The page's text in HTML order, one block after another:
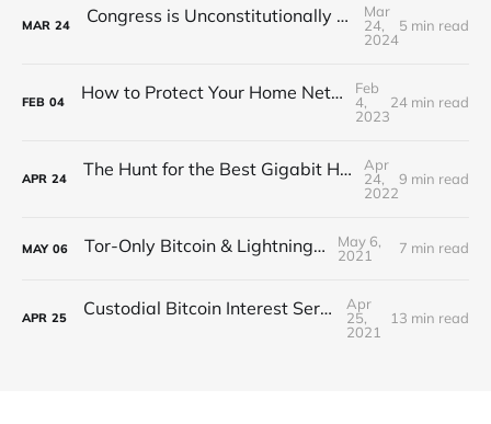
MAR 24 Congress is Unconstitutionally Criminalizing Privacy
Mar
24,
2024
5 min read
FEB 04 How to Protect Your Home Network with a Gigabit VPN
Feb
4,
2023
24 min read
APR 24 The Hunt for the Best Gigabit Home Network VPN
Apr
24,
2022
9 min read
MAY 06 Tor-Only Bitcoin & Lightning Guide
May 6,
2021
7 min read
APR 25 Custodial Bitcoin Interest Service Reviews
Apr
25,
2021
13 min read